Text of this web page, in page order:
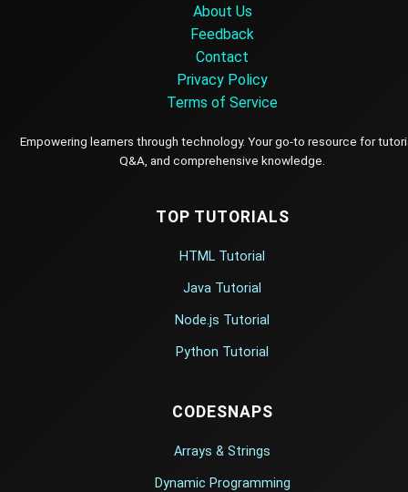
About Us
Feedback
Contact
Privacy Policy
Terms of Service
Empowering learners through technology. Your go-to resource for
Q&A, and comprehensive knowledge.
TOP TUTORIALS
HTML Tutorial
Java Tutorial
Node.js Tutorial
Python Tutorial
CODESNAPS
Arrays & Strings
Dynamic Programming